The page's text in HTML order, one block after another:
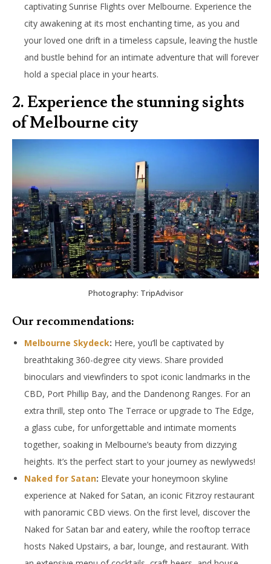
captivating Sunrise Flights over Melbourne. Experience the
city awakening at its most enchanting time, as you and
your loved one drift in a timeless capsule, leaving the hustle
and bustle behind for an intimate adventure that will forever
hold a special place in your hearts.
2. Experience the stunning sights
of Melbourne city
Photography: TripAdvisor
Our recommendations:
Melbourne Skydeck: Here, you’ll be captivated by
breathtaking 360-degree city views. Share provided
binoculars and viewfinders to spot iconic landmarks in the
CBD, Port Phillip Bay, and the Dandenong Ranges. For an
extra thrill, step onto The Terrace or upgrade to The Edge,
a glass cube, for unforgettable and intimate moments
together, soaking in Melbourne’s beauty from dizzying
heights. It’s the perfect start to your journey as newlyweds!
Naked for Satan: Elevate your honeymoon skyline
experience at Naked for Satan, an iconic Fitzroy restaurant
with panoramic CBD views. On the first level, discover the
Naked for Satan bar and eatery, while the rooftop terrace
hosts Naked Upstairs, a bar, lounge, and restaurant. With